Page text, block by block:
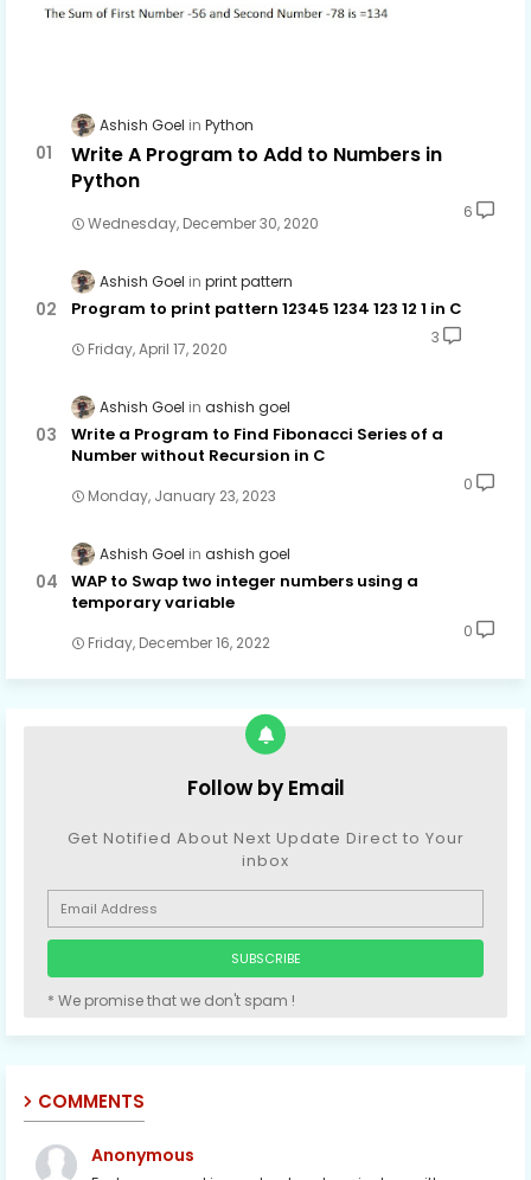
Ashish Goel Python
Write A Program to Add to Numbers in
Python
Wednesday, December 30, 2020
6
Ashish Goel print pattern
Program to print pattern 12345 1234 123 12 1 in C
Friday, April 17, 2020
3
Ashish Goel ashish goel
Write a Program to Find Fibonacci Series of a
Number without Recursion in C
Monday, January 23, 2023
0
Ashish Goel ashish goel
WAP to Swap two integer numbers using a
temporary variable
Friday, December 16, 2022
0
Follow by Email
Get Notified About Next Update Direct to Your
inbox
* We promise that we don't spam !
COMMENTS
Anonymous